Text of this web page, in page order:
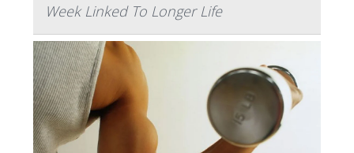
Week Linked To Longer Life